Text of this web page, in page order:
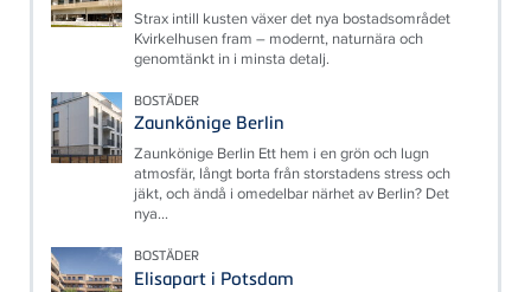
Strax intill kusten växer det nya bostadsområdet
Kvirkelhusen fram – modernt, naturnära och
genomtänkt in i minsta detalj.
BOSTÄDER
Zaunkönige Berlin
Zaunkönige Berlin Ett hem i en grön och lugn
atmosfär, långt borta från storstadens stress och
jäkt, och ändå i omedelbar närhet av Berlin? Det
nya...
BOSTÄDER
Elisapart i Potsdam